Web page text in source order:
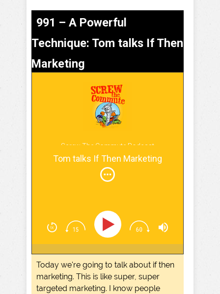
991 – A Powerful
Technique: Tom talks If Then
Marketing
Screw The Commute Podcast
Tom talks If Then Marketing
Today we're going to talk about if then
marketing. This is like super, super
targeted marketing. I know people